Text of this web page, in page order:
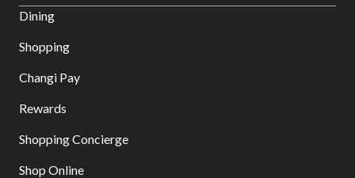
Dining
Shopping
Changi Pay
Rewards
Shopping Concierge
Shop Online